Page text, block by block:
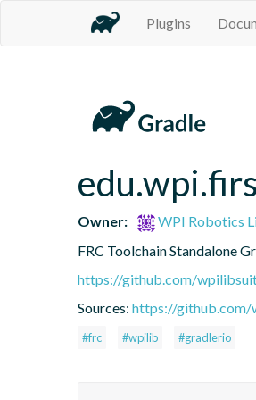
Plugins
Owner:
WPI Robotics
FRC Toolchain Standalone
https://github.com/
Sources: https://github.com/
#frc #wpilib #gradlerio